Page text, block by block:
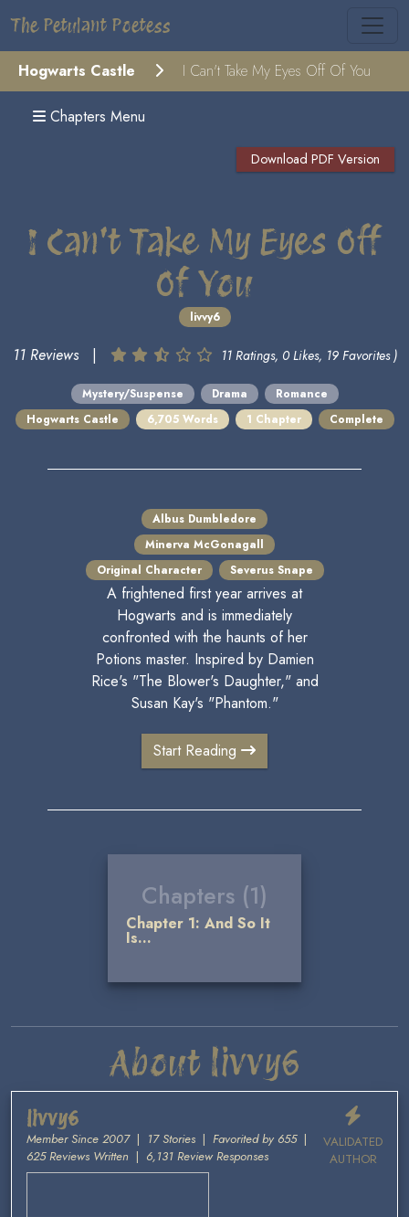
The Petulant Poetess
Hogwarts Castle I Can't Take My Eyes Off Of You
Chapters Menu
Download PDF Version
I Can't Take My Eyes Off
Of You
livvy6
11 Reviews | 11 Ratings, 0 Likes, 19 Favorites )
Mystery/Suspense Drama
Romance
Hogwarts Castle
6,705 Words 1 Chapter Complete
Albus Dumbledore
Minerva McGonagall
Original Character
Severus Snape
A frightened first year arrives at
Hogwarts and is immediately
confronted with the haunts of her
Potions master. Inspired by Damien
Rice's "The Blower's Daughter," and
Susan Kay's "Phantom."
Start Reading
Chapters (1)
Chapter 1: And So It
Is...
About livvy6
VALIDATED
AUTHOR
livvy6
Member Since 2007| 17 Stories | Favorited by 655|
625 Reviews Written | 6,131 Review Responses